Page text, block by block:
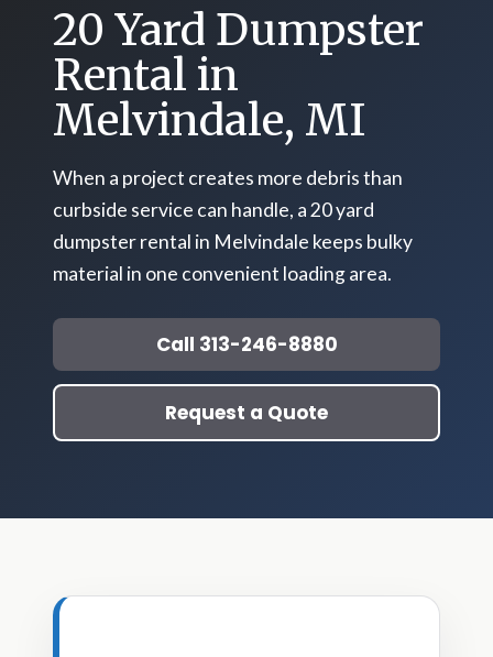
20 Yard Dumpster
Rental in
Melvindale, MI
When a project creates more debris than
curbside service can handle, a 20 yard
dumpster rental in Melvindale keeps bulky
material in one convenient loading area.
Call 313-246-8880
Request a Quote